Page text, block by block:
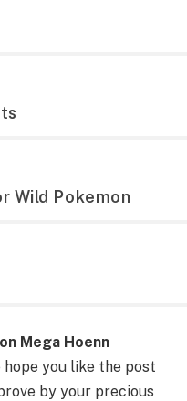
Wild Pokemon
Mega Hoenn
hope you like the post
by your precious